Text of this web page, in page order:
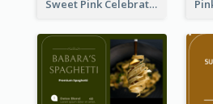
Sweet Pink Celebration Menu Template Design